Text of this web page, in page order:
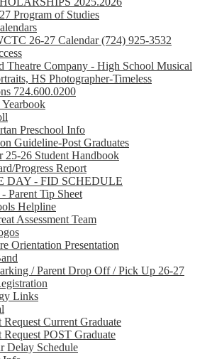
Program of Studies
26-27 Calendar (724) 925-3532
Theatre Company - High School Musical
HS Photographer-Timeless
724.600.0200
Preschool Info
Guideline-Post Graduates
25-26 Student Handbook
Progress Report
DAY - FID SCHEDULE
Parent Tip Sheet
Helpline
Assessment Team
Orientation Presentation
/ Parent Drop Off / Pick Up 26-27
Links
Request Current Graduate
Request POST Graduate
Delay Schedule